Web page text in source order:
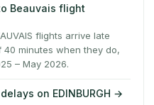
Beauvais flight
flights arrive late
40 minutes when they do,
– May 2026.
on EDINBURGH →